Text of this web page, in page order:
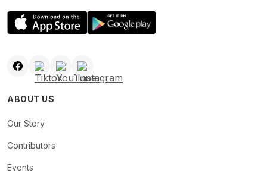
ABOUT US
Our Story
Contributors
Events